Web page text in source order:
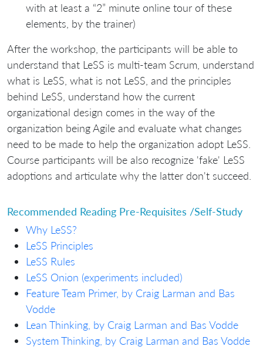
with at least a “2” minute online tour of these
elements, by the trainer)
After the workshop, the participants will be able to
understand that LeSS is multi-team Scrum, understand
what is LeSS, what is not LeSS, and the principles
behind LeSS, understand how the current
organizational design comes in the way of the
organization being Agile and evaluate what changes
need to be made to help the organization adopt LeSS.
Course participants will be also recognize 'fake' LeSS
adoptions and articulate why the latter don't succeed.
Recommended Reading Pre-Requisites /Self-Study
Why LeSS?
LeSS Principles
LeSS Rules
LeSS Onion (experiments included)
Feature Team Primer, by Craig Larman and Bas
Vodde
Lean Thinking, by Craig Larman and Bas Vodde
System Thinking, by Craig Larman and Bas Vodde